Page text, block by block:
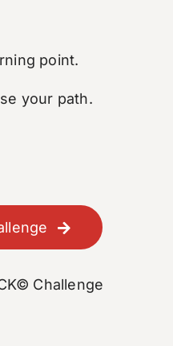
point.
your path.
Challenge